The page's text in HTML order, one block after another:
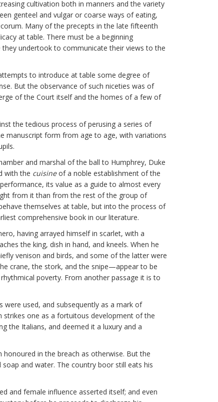
cultivation both in manners and the variety
genteel and vulgar or coarse ways of eating,
Many of the precepts in the late fifteenth
at table. There must be a beginning
undertook to communicate their views to the
to introduce at table some degree of
But the observance of such niceties was of
of the Court itself and the homes of a few of
the tedious process of perusing a series of
manuscript form from age to age, with variations
and marshal of the ball to Humphrey, Duke
with the cuisineof a noble establishment of the
its value as a guide to almost every
from it than from the rest of the group of
themselves at table, but into the process of
comprehensive book in our literature.
having arrayed himself in scarlet, with a
the king, dish in hand, and kneels. When he
venison and birds, and some of the latter were
crane, the stork, and the snipe—appear to be
poverty. From another passage it is to
used, and subsequently as a mark of
strikes one as a fortuitous development of the
the Italians, and deemed it a luxury and a
in the breach as otherwise. But the
and water. The country boor still eats his
and female influence asserted itself; and even